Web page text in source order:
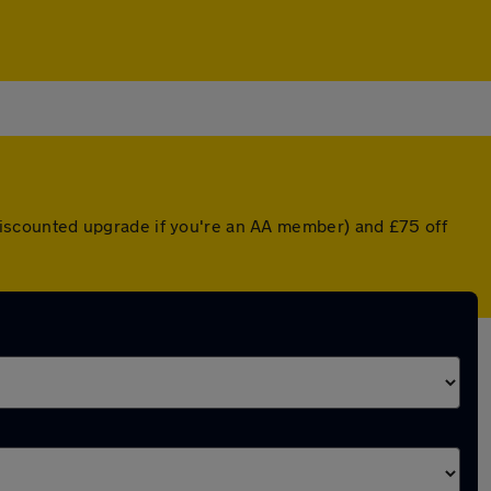
upgrade if you're an AA member) and £75 off